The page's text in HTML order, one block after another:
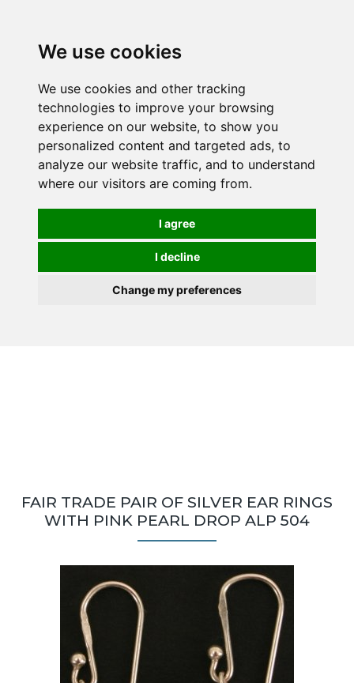
We use cookies
We use cookies and other tracking
technologies to improve your browsing
experience on our website, to show you
personalized content and targeted ads, to
analyze our website traffic, and to understand
where our visitors are coming from.
I agree
I decline
Change my preferences
mail order, but visiting is possible - please contact us
first to arrange a time.
FAIR TRADE PAIR OF SILVER EAR RINGS
WITH PINK PEARL DROP ALP 504